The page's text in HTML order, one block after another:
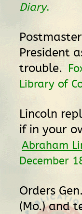
Diary.
President
trouble.
Library of
Lincoln
if in your
Abraham
December
Orders
(Mo.) and